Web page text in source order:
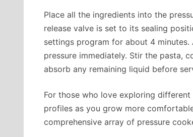
Place all the ingredients into the
release valve is set to its sealing
settings program for about 4
pressure immediately. Stir the pasta,
absorb any remaining liquid before
For those who love exploring
profiles as you grow more
comprehensive array of pressure